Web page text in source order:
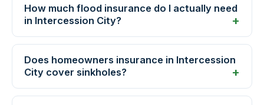
How much flood insurance do I actually need
in Intercession City?
Does homeowners insurance in Intercession
City cover sinkholes?